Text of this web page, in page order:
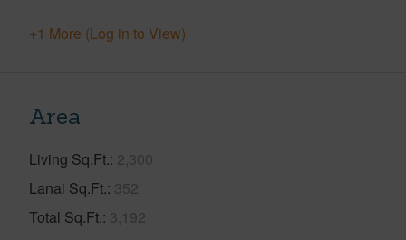
+1 More (Log in to View)
Area
Living Sq.Ft. 2,300
Lanai Sq.Ft. 352
Total Sq.Ft. 3,192